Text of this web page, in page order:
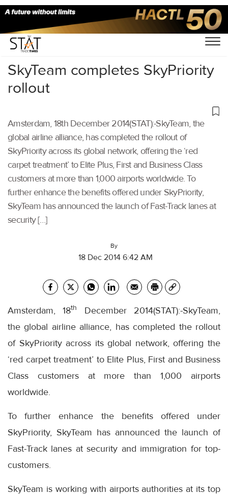
Home/Others/
SkyTeam completes SkyPriority
rollout
Amsterdam, 18th December 2014(STAT):-SkyTeam, the
global airline alliance, has completed the rollout of
SkyPriority across its global network, offering the ‘red
carpet treatment’ to Elite Plus, First and Business Class
customers at more than 1,000 airports worldwide. To
further enhance the benefits offered under SkyPriority,
SkyTeam has announced the launch of Fast-Track lanes at
security […]
By
18 Dec 2014 6:42 AM
Amsterdam, 18th
December 2014(STAT):-SkyTeam,
the global airline alliance, has completed the rollout
of SkyPriority across its global network, offering the
‘red carpet treatment’ to Elite Plus, First and Business
Class customers at more than 1,000 airports
worldwide.
To further enhance the benefits offered under
SkyPriority, SkyTeam has announced the launch of
Fast-Track lanes at security and immigration for top-
customers.
SkyTeam is working with airports authorities at its top